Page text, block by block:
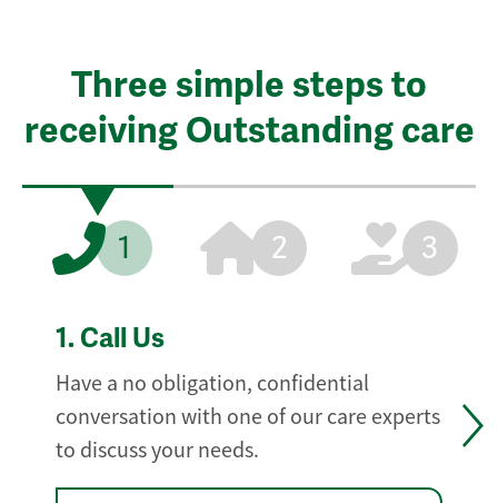
Three simple steps to
receiving Outstanding care
1 2 3
1. Call Us
Have a no obligation, confidential
conversation with one of our care experts
to discuss your needs.